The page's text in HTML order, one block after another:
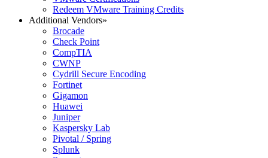
Redeem VMware Training Credits
Additional Vendors»
Brocade
Check Point
CompTIA
CWNP
Cydrill Secure Encoding
Fortinet
Gigamon
Huawei
Juniper
Kaspersky Lab
Pivotal / Spring
Splunk